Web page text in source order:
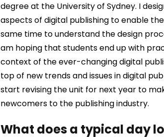
degree at the University of Sydney. I
aspects of digital publishing to enable
same time to understand the design
am hoping that students end up with
context of the ever-changing digital
top of new trends and issues in digital
start revising the unit for next year to
newcomers to the publishing industry.
What does a typical day